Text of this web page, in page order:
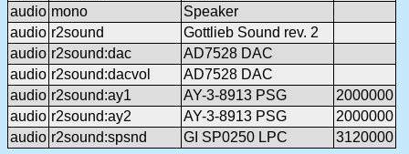
audio mono
Speaker
audio r2sound
Gottlieb Sound rev. 2
audio r2sound:dac
AD7528 DAC
audio r2sound:dacvol
AD7528 DAC
audio r2sound:ay1 AY-3-8913 PSG
2000000
audio r2sound:ay2 AY-3-8913 PSG
2000000
audio r2sound:spsnd GI SP0250 LPC 3120000